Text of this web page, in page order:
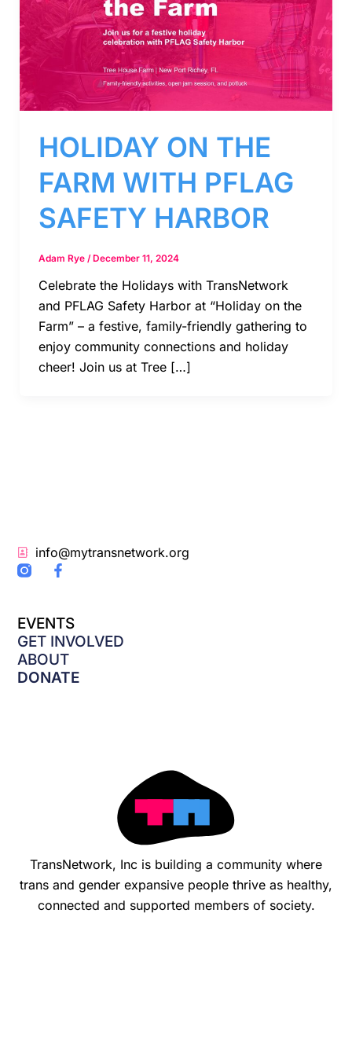
HOLIDAY ON THE
FARM WITH PFLAG
SAFETY HARBOR
Adam Rye / December 11, 2024
Celebrate the Holidays with TransNetwork
and PFLAG Safety Harbor at “Holiday on the
Farm” – a festive, family-friendly gathering to
enjoy community connections and holiday
cheer! Join us at Tree […]
TransNetwork, Inc is building a community where
trans and gender expansive people thrive as healthy,
connected and supported members of society.
EVENTS
GET INVOLVED
ABOUT
DONATE
info@mytransnetwork.org
F
a
b
o
o
k
-